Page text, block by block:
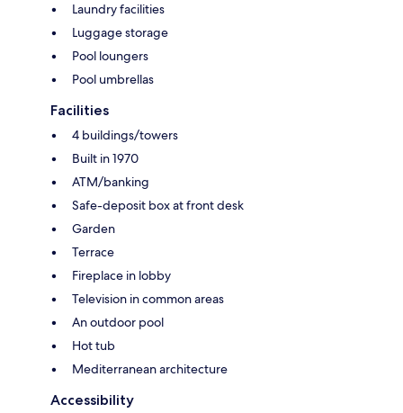
Laundry facilities
Luggage storage
Pool loungers
Pool umbrellas
Facilities
4 buildings/towers
Built in 1970
ATM/banking
Safe-deposit box at front desk
Garden
Terrace
Fireplace in lobby
Television in common areas
An outdoor pool
Hot tub
Mediterranean architecture
Accessibility